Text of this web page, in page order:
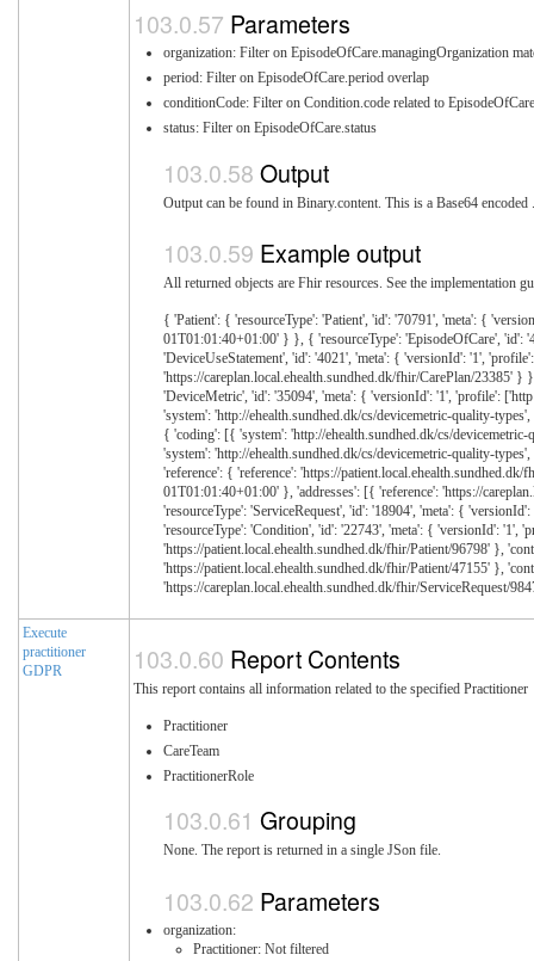
Parameters
organization: Filter on EpisodeOfCare.managingOrganization
period: Filter on EpisodeOfCare.period overlap
conditionCode: Filter on Condition.code related to EpisodeOfCare
status: Filter on EpisodeOfCare.status
Output
Output can be found in Binary.content. This is a Base64
Example output
All returned objects are Fhir resources. See the implementation
{ 'Patient': { 'resourceType': 'Patient', 'id': '70791', 'meta': { 'versionId': '1' } }, 'EHealthEpisodeOfCare': [{ 'resourceType': 'EpisodeOfCare', 'id': '10928', 'meta': { 'versionId': '1', 'profile': ['http://ehealth.sundhed.dk/fhir/StructureDefinition/ehealth-episodeofcare'] }, 'extension': [{ 'url': 'http://ehealth.sundhed.dk/fhir/StructureDefinition/ehealth-episodeofcare-
Execute
practitioner
GDPR
Report Contents
This report contains all information related to the specified Practitioner
Practitioner
CareTeam
PractitionerRole
Grouping
None. The report is returned in a single JSon file.
Parameters
organization:
Practitioner: Not filtered